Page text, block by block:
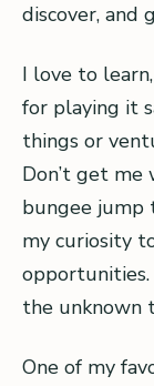
discover, and
I love to
for playing it
things or
Don’t get me
bungee jump
my curiosity
the unknown
One of my